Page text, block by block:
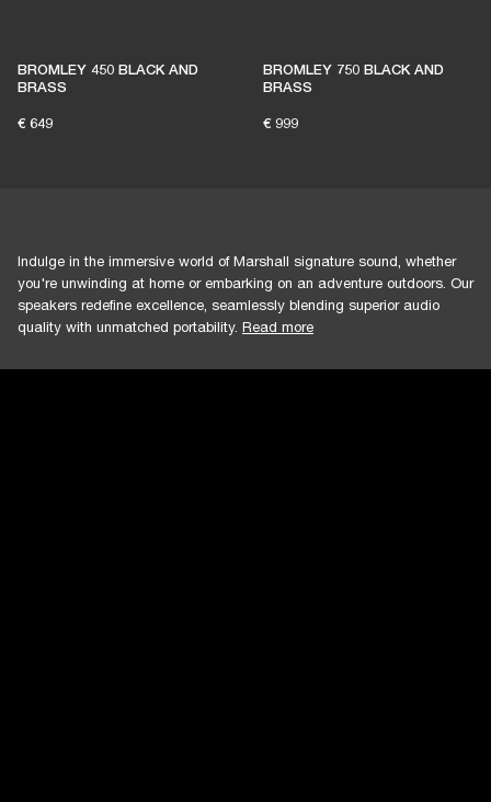
BROMLEY 450 BLACK AND
BRASS
€ 649
BROMLEY 750 BLACK AND
BRASS
€ 999
Indulge in the immersive world of Marshall signature sound, whether
you're unwinding at home or embarking on an adventure outdoors. Our
speakers redefine excellence, seamlessly blending superior audio
quality with unmatched portability. Read more